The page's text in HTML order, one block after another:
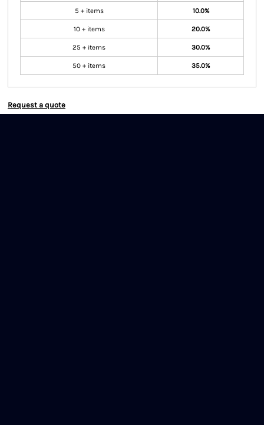
5 + items 10.0%
10 + items 20.0%
25 + items 30.0%
50 + items 35.0%
Request a quote